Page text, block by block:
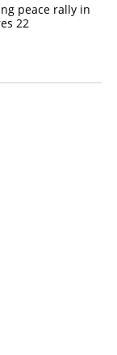
peace rally in
22